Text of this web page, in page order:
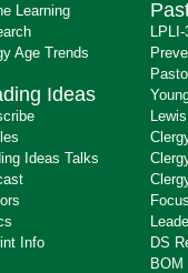
Learning
Age Trends
Ideas
Ideas Talks
Info
DS
BOM